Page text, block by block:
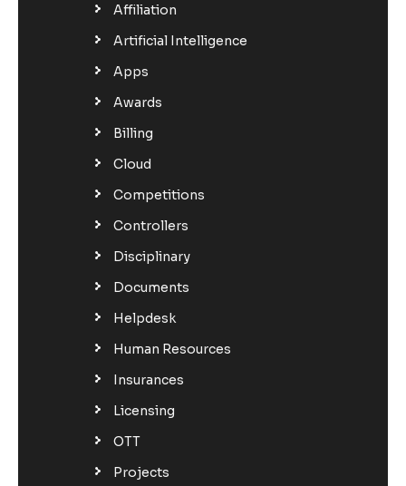
Affiliation
Artificial Intelligence
Apps
Awards
Billing
Cloud
Competitions
Controllers
Disciplinary
Documents
Helpdesk
Human Resources
Insurances
Licensing
OTT
Projects